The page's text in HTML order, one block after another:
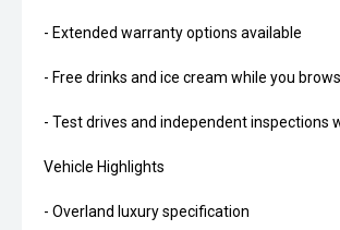
- Extended warranty options available
- Free drinks and ice cream while you
- Test drives and independent inspections
Vehicle Highlights
- Overland luxury specification